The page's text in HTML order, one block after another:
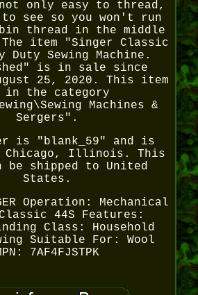
only easy to thread,
see so you won't run
thread in the middle
item "Singer Classic
Duty Sewing Machine.
is in sale since
25, 2020. This item
the category
Machines &
Sergers".
is "blank_59" and is
Chicago, Illinois. This
be shipped to United
States.
Operation: Mechanical
44S
Features:
Class: Household
Suitable For: Wool
7AF4FJSTPK